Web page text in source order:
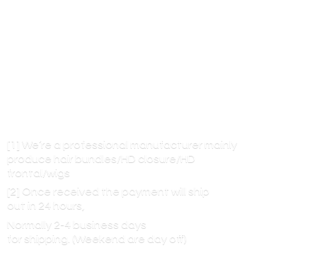
[1] We’re a professional manufacturer mainly
produce hair bundles/HD closure/HD
frontal/wigs
[2] Once received the payment will ship
out in 24 hours,
Normally 2-4 business days
for shipping. (Weekend are day off)